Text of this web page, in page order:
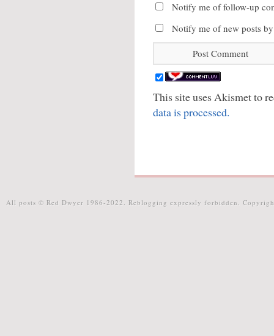
Notify me of follow-up
Notify me of new posts
This site uses Akismet to
data is processed.
All posts © Red Dwyer 1986-2022. Reblogging expressly forbidden.